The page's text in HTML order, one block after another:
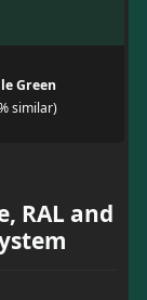
Green
similar)
RAL and